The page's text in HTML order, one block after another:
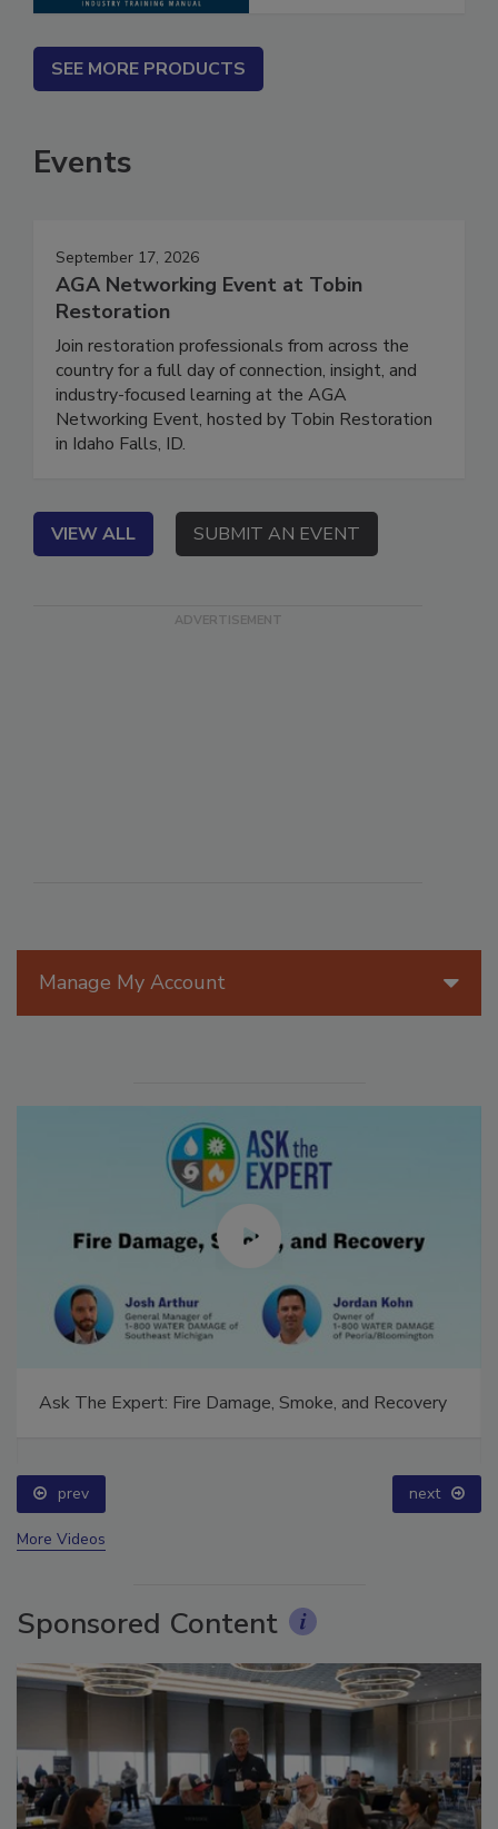
prev next
Sponsored Content
SEE MORE PRODUCTS
Events
September 17, 2026
AGA Networking Event at Tobin
Restoration
Join restoration professionals from across the
country for a full day of connection, insight, and
industry-focused learning at the AGA
Networking Event, hosted by Tobin Restoration
VIEW ALL SUBMIT AN EVENT